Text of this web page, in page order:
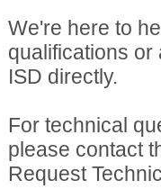
We're here to
qualifications
ISD directly.
For technical
please contact
Request